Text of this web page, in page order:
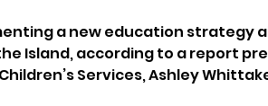
a new education strategy
Island, according to a report
Services, Ashley